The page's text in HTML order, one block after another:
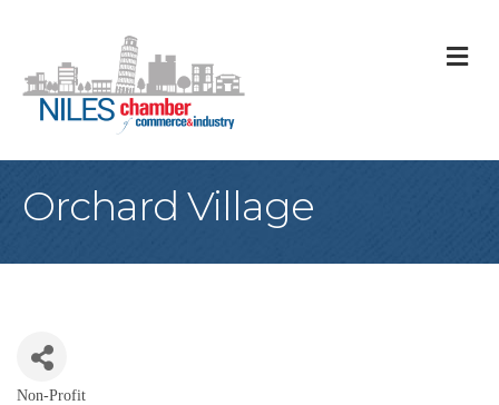
Orchard Village
Non-Profit